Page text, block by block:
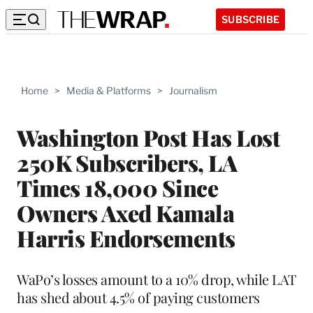
SUBSCRIBE
Home > Media & Platforms > Journalism
Washington Post Has Lost
250K Subscribers, LA
Times 18,000 Since
Owners Axed Kamala
Harris Endorsements
WaPo’s losses amount to a 10% drop, while LAT
has shed about 4.5% of paying customers